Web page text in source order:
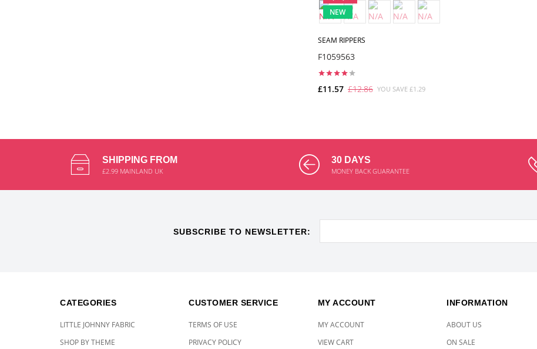
NEW
SEAM RIPPERS
F1059563
£11.57 £12.86 YOU SAVE £1.29
SHIPPING FROM
£2.99 MAINLAND UK
30 DAYS
MONEY BACK GUARANTEE
SUBSCRIBE TO NEWSLETTER:
CATEGORIES
LITTLE JOHNNY FABRIC
SHOP BY THEME
CUSTOMER SERVICE
TERMS OF USE
PRIVACY POLICY
MY ACCOUNT
MY ACCOUNT
VIEW CART
INFORMATION
ABOUT US
ON SALE